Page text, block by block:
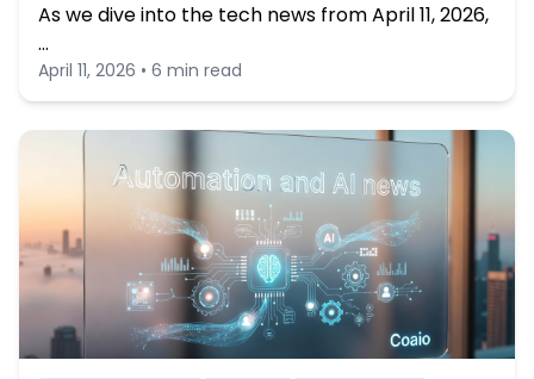
As we dive into the tech news from April 11, 2026,
…
April 11, 2026 • 6 min read